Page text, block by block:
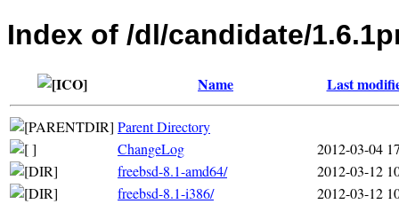
Index of /dl/candidate/
Name Last
Parent Directory
ChangeLog
2012-03-04
freebsd-8.1-amd64/
2012-03-12
freebsd-8.1-i386/
2012-03-12